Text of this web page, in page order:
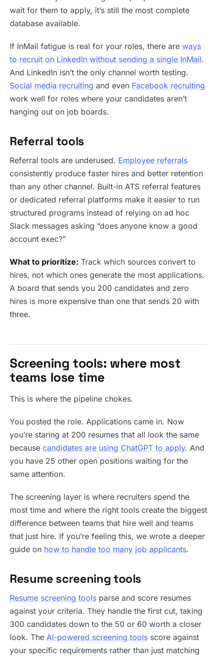
wait for them to apply, it’s still the most complete
database available.
If InMail fatigue is real for your roles, there are ways
to recruit on LinkedIn without sending a single InMail.
And LinkedIn isn’t the only channel worth testing.
Social media recruiting and even Facebook recruiting
work well for roles where your candidates aren’t
hanging out on job boards.
Referral tools
Referral tools are underused. Employee referrals
consistently produce faster hires and better retention
than any other channel. Built-in ATS referral features
or dedicated referral platforms make it easier to run
structured programs instead of relying on ad hoc
Slack messages asking “does anyone know a good
account exec?”
What to prioritize: Track which sources convert to
hires, not which ones generate the most applications.
A board that sends you 200 candidates and zero
hires is more expensive than one that sends 20 with
three.
Screening tools: where most
teams lose time
This is where the pipeline chokes.
You posted the role. Applications came in. Now
you’re staring at 200 resumes that all look the same
because candidates are using ChatGPT to apply. And
you have 25 other open positions waiting for the
same attention.
The screening layer is where recruiters spend the
most time and where the right tools create the biggest
difference between teams that hire well and teams
that just hire. If you’re feeling this, we wrote a deeper
guide on how to handle too many job applicants.
Resume screening tools
Resume screening tools parse and score resumes
against your criteria. They handle the first cut, taking
300 candidates down to the 50 or 60 worth a closer
look. The AI-powered screening tools score against
your specific requirements rather than just matching